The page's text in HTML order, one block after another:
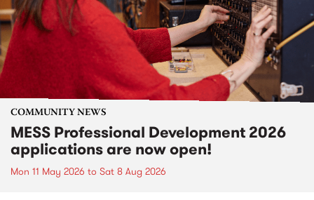
COMMUNITY NEWS
MESS Professional Development 2026
applications are now open!
Mon 11 May 2026 to Sat 8 Aug 2026